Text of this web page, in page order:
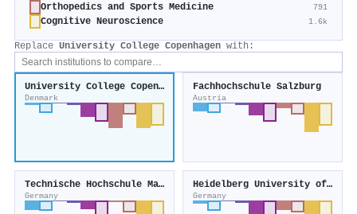
Orthopedics and Sports Medicine 791
Cognitive Neuroscience 1.6k
Replace University College Copenhagen with:
University College Copenhagen
Denmark
Fachhochschule Salzburg
Austria
Technische Hochschule Mannheim
Germany
Heidelberg University of Education
Germany